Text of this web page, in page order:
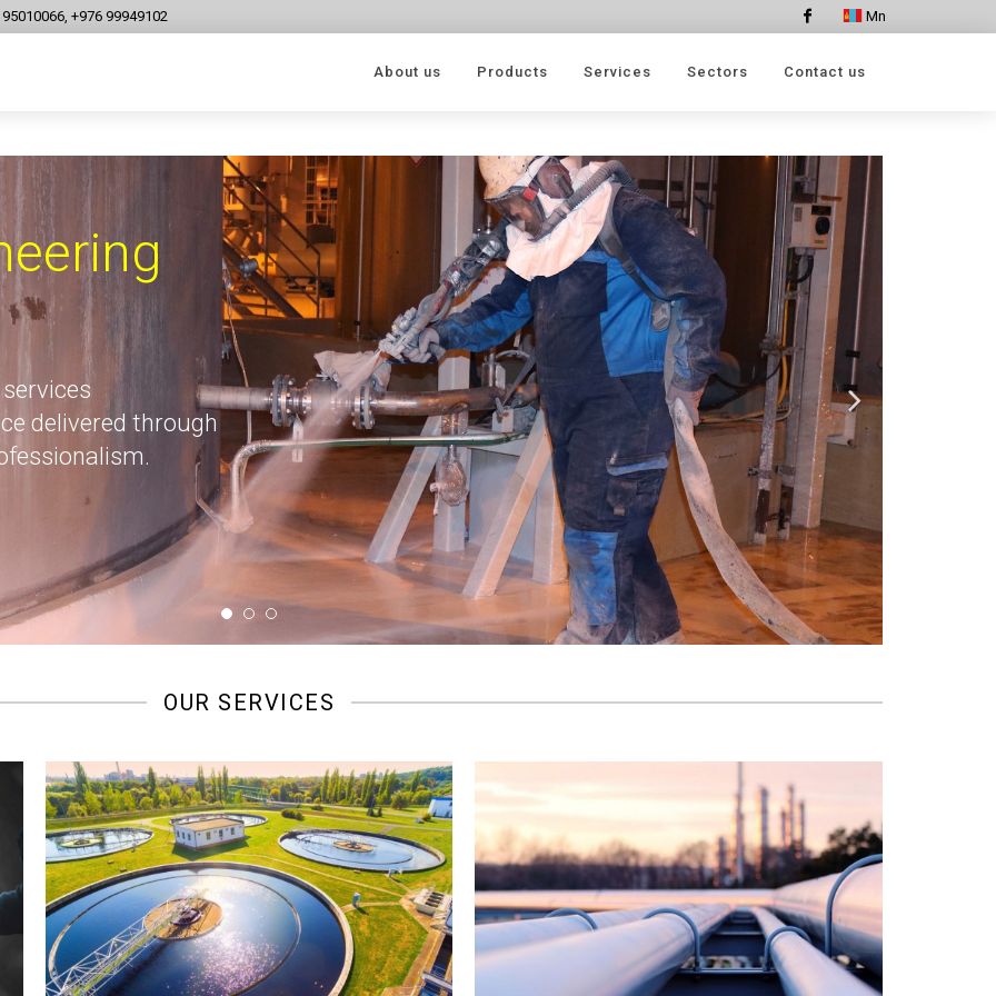
+976 99949102
Mn
About us
Products Services Sectors Contact us
delivered through
OUR SERVICES